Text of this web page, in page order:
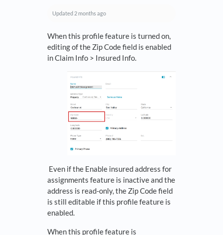
Updated 2 months ago
When this profile feature is turned on,
editing of the Zip Code field is enabled
in Claim Info > Insured Info.
Even if the Enable insured address for
assignments feature is inactive and the
address is read-only, the Zip Code field
is still editable if this profile feature is
enabled.
When this profile feature is